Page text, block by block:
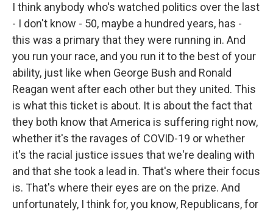
I think anybody who's watched politics over the last
- I don't know - 50, maybe a hundred years, has -
this was a primary that they were running in. And
you run your race, and you run it to the best of your
ability, just like when George Bush and Ronald
Reagan went after each other but they united. This
is what this ticket is about. It is about the fact that
they both know that America is suffering right now,
whether it's the ravages of COVID-19 or whether
it's the racial justice issues that we're dealing with
and that she took a lead in. That's where their focus
is. That's where their eyes are on the prize. And
unfortunately, I think for, you know, Republicans, for